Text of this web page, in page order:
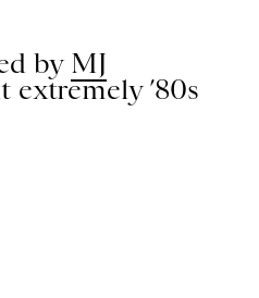
by MJ
extremely ’80s